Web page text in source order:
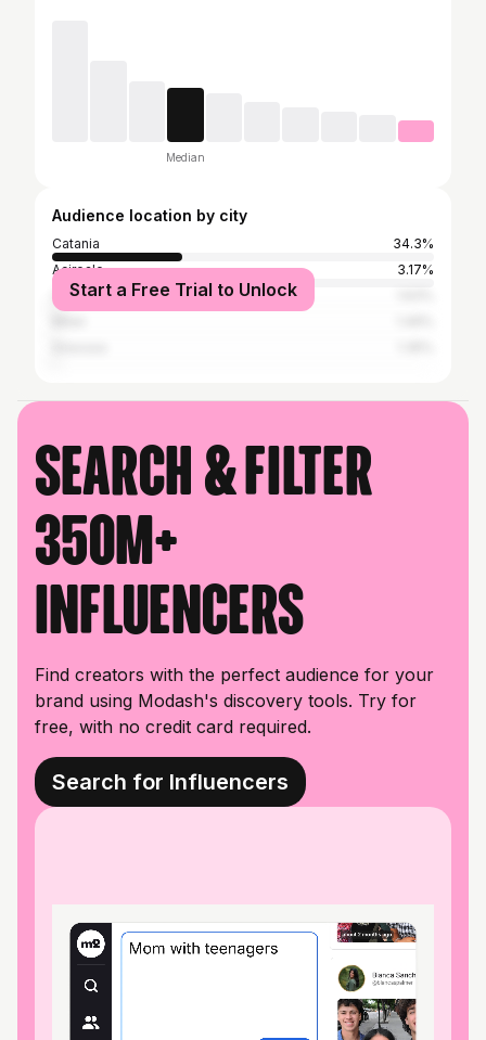
Median
Audience location by city
Catania
34.3%
Acireale
3.17%
Caltanissetta
Start a Free Trial to Unlock
Search & filter
350M+
influencers
Find creators with the perfect audience for your
brand using Modash's discovery tools. Try for
free, with no credit card required.
Search for Influencers